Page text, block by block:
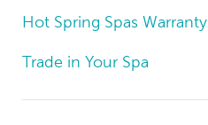
Hot Spring Spas Warranty
Trade in Your Spa